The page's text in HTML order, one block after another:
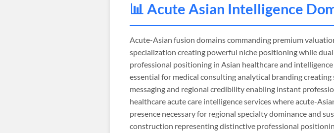
📊 Acute Asian Intelligence
Acute-Asian fusion domains commanding premium
specialization creating powerful niche positioning while
professional positioning in Asian healthcare and
essential for medical consulting analytical branding
messaging and regional credibility enabling instant
healthcare acute care intelligence services where acute-
presence necessary for regional specialty dominance and
construction representing distinctive professional